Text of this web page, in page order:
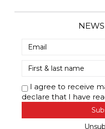
I agree to receive
declare that I have